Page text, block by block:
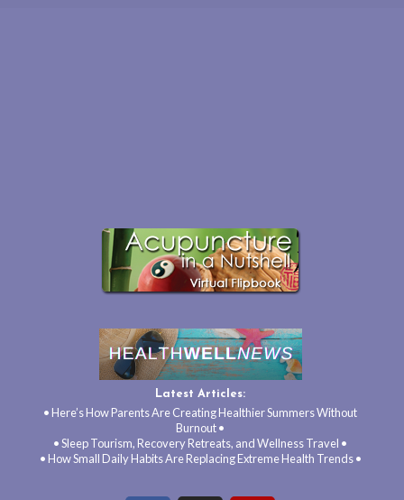
Latest Articles:
• Here’s How Parents Are Creating Healthier Summers Without
Burnout •
• Sleep Tourism, Recovery Retreats, and Wellness Travel •
• How Small Daily Habits Are Replacing Extreme Health Trends •